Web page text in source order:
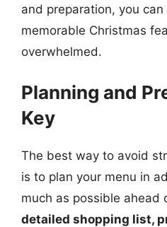
and preparation, you
memorable Christmas
overwhelmed.
Planning and
Key
The best way to avoid
is to plan your menu in
much as possible ahead
detailed shopping list,